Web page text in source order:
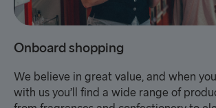
Onboard shopping
We believe in great value, and when
with us you’ll find a wide range of